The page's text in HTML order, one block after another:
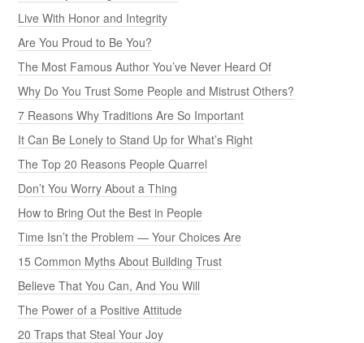
Live With Honor and Integrity
Are You Proud to Be You?
The Most Famous Author You’ve Never Heard Of
Why Do You Trust Some People and Mistrust Others?
7 Reasons Why Traditions Are So Important
It Can Be Lonely to Stand Up for What’s Right
The Top 20 Reasons People Quarrel
Don’t You Worry About a Thing
How to Bring Out the Best in People
Time Isn’t the Problem — Your Choices Are
15 Common Myths About Building Trust
Believe That You Can, And You Will
The Power of a Positive Attitude
20 Traps that Steal Your Joy